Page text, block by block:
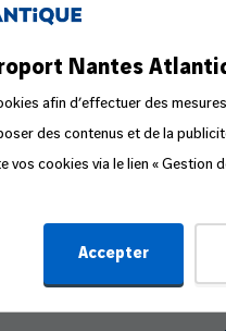
Nantes
afin d’effectuer des
des contenus et de la
vos cookies via le lien « Gestion
Accepter
in the public area